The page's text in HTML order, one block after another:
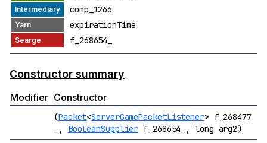
comp_1266
expirationTime
f_268654_
Constructor summary
Modifier Constructor
(Packet<ServerGamePacketListener> f_268477
_, BooleanSupplier f_268654_, long arg2)